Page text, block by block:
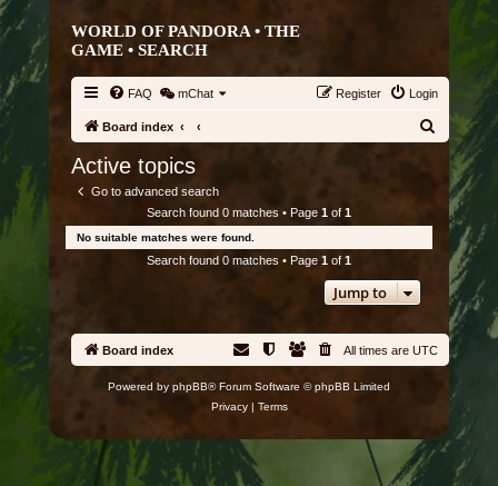
WORLD OF PANDORA • THE
GAME • SEARCH
FAQ mChat Login
Register
Board index
Active topics
Go to advanced search
Search found 0 matches • Page 1 of 1
No suitable matches were found.
Search found 0 matches • Page 1 of 1
Jump to
Board index All times are UTC
Powered by phpBB® Forum Software © phpBB Limited
Privacy| Terms